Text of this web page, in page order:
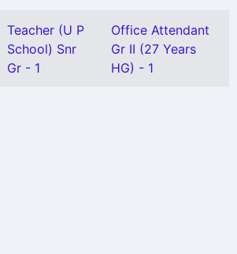
Teacher (U P
School) Snr
Gr - 1
Office Attendant
Gr II (27 Years
HG) - 1